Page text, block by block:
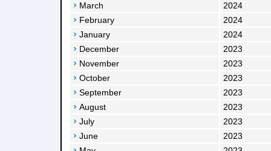
March
2024
February
2024
January
2024
December
2023
November
2023
October
2023
September
2023
August
2023
July
2023
June
2023